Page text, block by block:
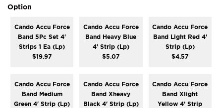
Option
Cando Accu Force
Band 5Pc Set 4'
Strips 1 Ea (Lp)
$19.97
Cando Accu Force
Band Heavy Blue
4' Strip (Lp)
$5.07
Cando Accu Force
Band Light Red 4'
Strip (Lp)
$4.57
Cando Accu Force
Band Medium
Green 4' Strip (Lp)
Cando Accu Force
Band Xheavy
Black 4' Strip (Lp)
Cando Accu Force
Band Xlight
Yellow 4' Strip